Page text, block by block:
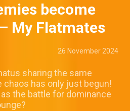
become
My Flatmates
26 November 2024
sharing the same
chaos has only just begun!
the battle for dominance